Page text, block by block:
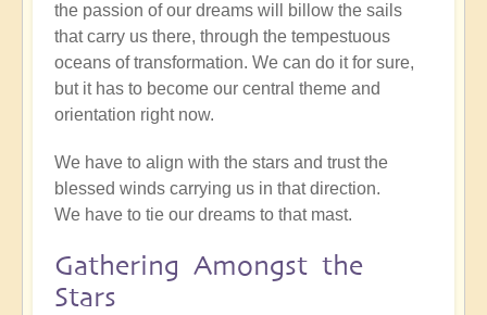
the passion of our dreams will billow the sails
that carry us there, through the tempestuous
oceans of transformation. We can do it for sure,
but it has to become our central theme and
orientation right now.
We have to align with the stars and trust the
blessed winds carrying us in that direction.
We have to tie our dreams to that mast.
Gathering Amongst the
Stars